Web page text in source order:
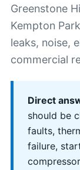
Greenstone
Kempton
leaks, noise,
commercial
Direct
should be
faults,
failure,